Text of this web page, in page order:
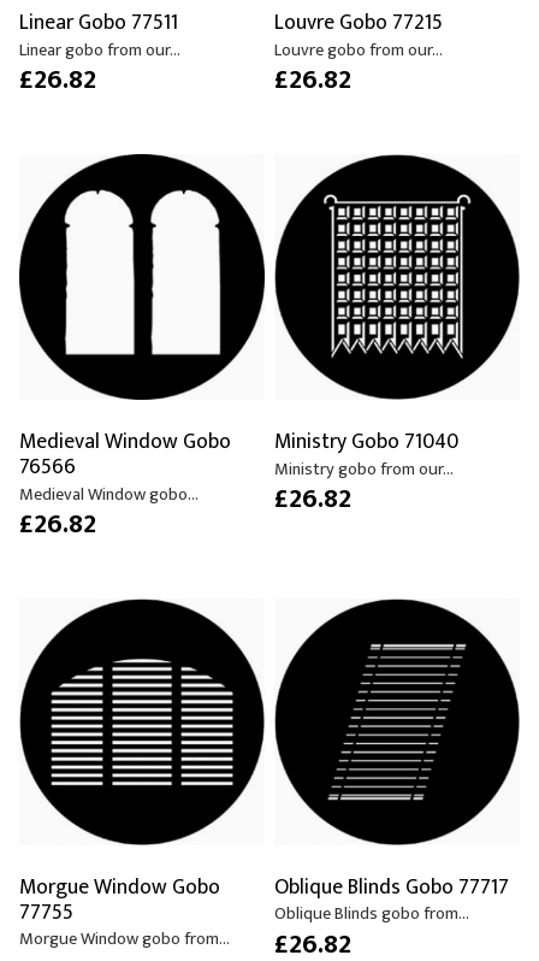
Linear Gobo 77511
Linear gobo from our...
£26.82
Louvre Gobo 77215
Louvre gobo from our...
£26.82
Medieval Window Gobo
76566
Medieval Window gobo...
£26.82
Ministry Gobo 71040
Ministry gobo from our...
£26.82
Morgue Window Gobo
77755
Morgue Window gobo from...
Oblique Blinds Gobo 77717
Oblique Blinds gobo from...
£26.82